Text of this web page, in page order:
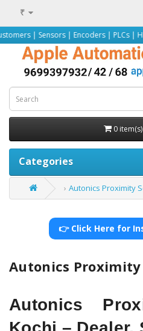
₹
| Encoders | PLCs | HMIs |
0
Categories
Autonics Proximity
👉 Click Here for
Autonics Proximity
Autonics